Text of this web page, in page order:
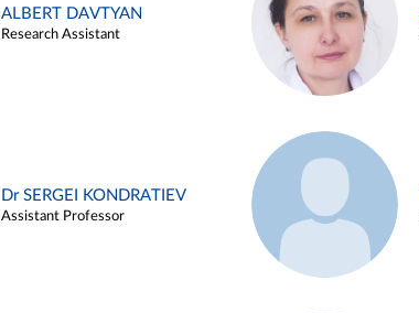
ALBERT DAVTYAN
Research Assistant
Dr SERGEI KONDRATIEV
Assistant Professor